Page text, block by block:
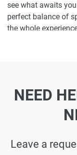
see what awaits
perfect balance of
the whole
and discover what
it. Just drop us a
and let us find the
future residence to
NEED
Leave a